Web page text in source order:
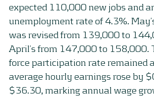
expected 110,000 new jobs and
unemployment rate of 4.3%.
was revised from 139,000 to
April’s from 147,000 to 158,000.
force participation rate remained
average hourly earnings rose by
$36.30, marking annual wage